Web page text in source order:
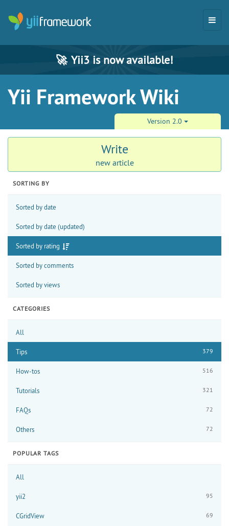
🚀 Yii3 is now available!
Yii Framework Wiki
Version 2.0
Write
new article
SORTING BY
Sorted by date
Sorted by date (updated)
Sorted by rating
Sorted by comments
Sorted by views
CATEGORIES
All
Tips 379
How-tos 516
Tutorials 321
FAQs 72
Others 72
POPULAR TAGS
All
yii2 95
CGridView 69